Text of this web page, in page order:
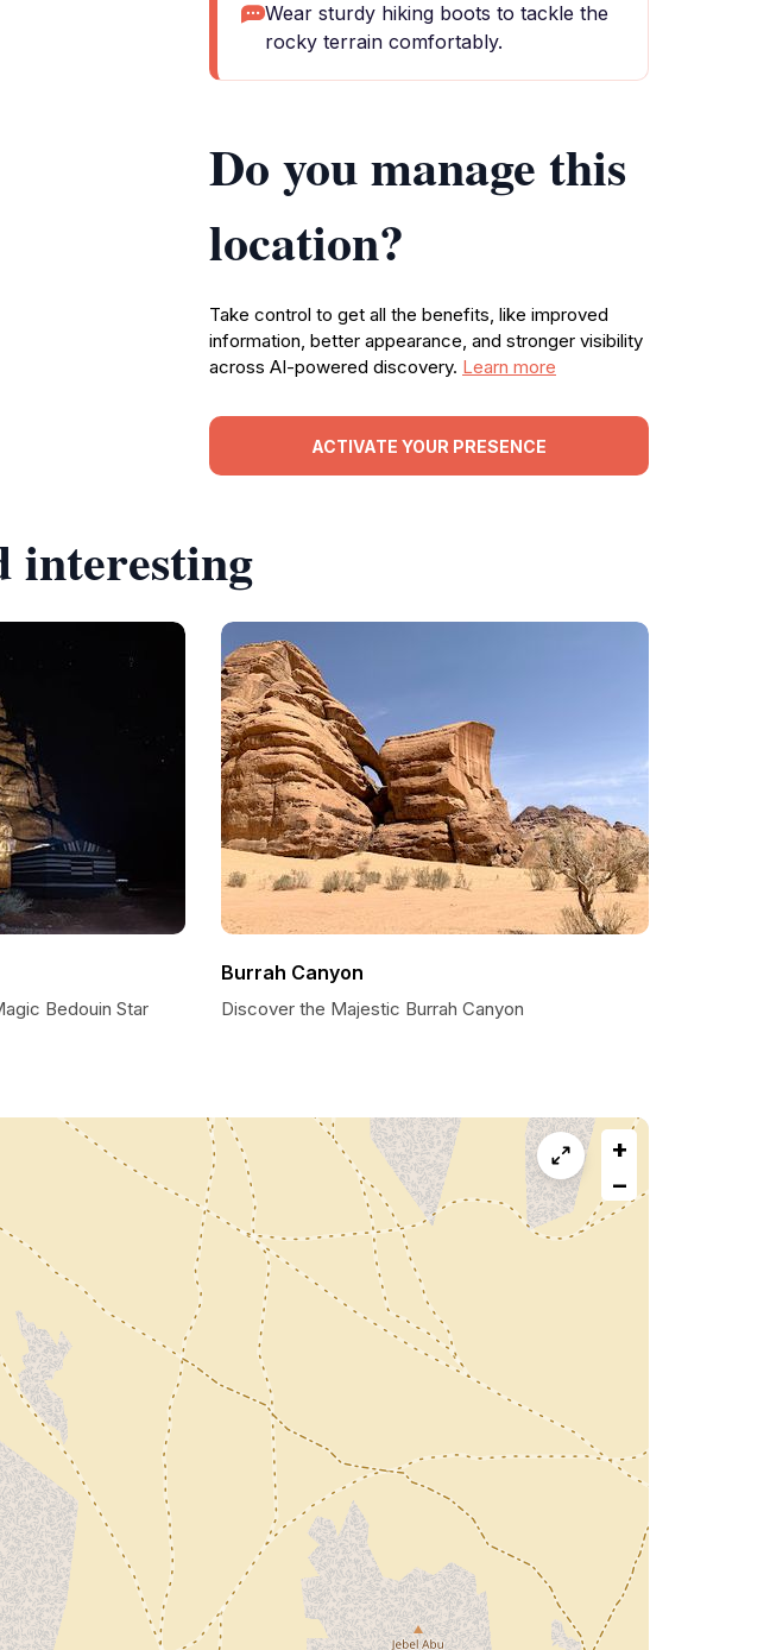
Wear sturdy hiking boots to tackle the
rocky terrain comfortably.
Do you manage this
location?
Take control to get all the benefits, like improved
information, better appearance, and stronger visibility
across AI-powered discovery. Learn more
ACTIVATE YOUR PRESENCE
interesting
Bedouin Star
Burrah Canyon
Discover the Majestic Burrah Canyon
+
−